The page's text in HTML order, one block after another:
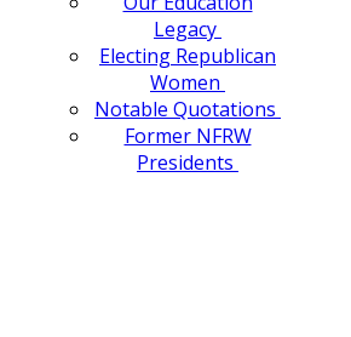
Legacy
Electing Republican
Women
Notable Quotations
Former NFRW
Presidents